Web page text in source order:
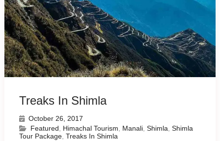
Treaks In Shimla
October 26, 2017
Featured
Himachal Tourism Manali, Shimla Shimla
Tour Package, Treaks In Shimla